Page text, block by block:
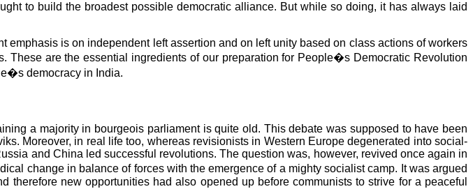
to build the broadest possible democratic alliance. But while so doing, it has always laid
is on independent left assertion and on left unity based on class actions of workers
are the essential ingredients of our preparation for People�s Democratic Revolution
democracy in India.
a majority in bourgeois parliament is quite old. This debate was supposed to have been
Moreover, in real life too, whereas revisionists in Western Europe degenerated into social-
and China led successful revolutions. The question was, however, revived once again in
change in balance of forces with the emergence of a mighty socialist camp. It was argued
new opportunities had also opened up before communists to strive for a peaceful